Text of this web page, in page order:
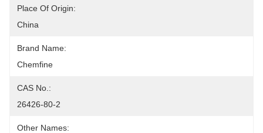
Place Of Origin:
China
Brand Name:
Chemfine
CAS No.:
26426-80-2
Other Names: